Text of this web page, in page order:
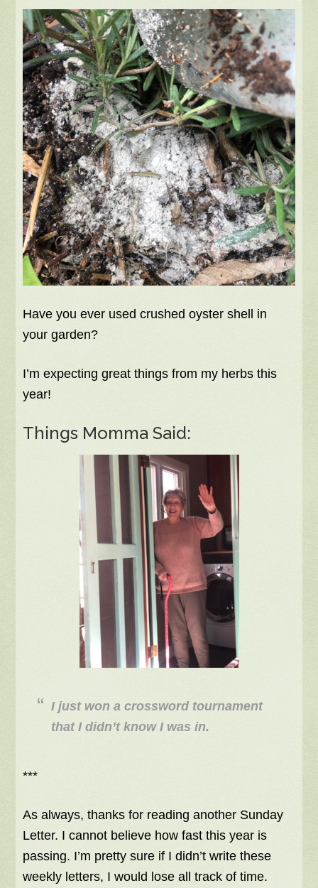
Have you ever used crushed oyster shell in
your garden?
I’m expecting great things from my herbs this
year!
Things Momma Said:
I just won a crossword tournament
that I didn’t know I was in.
***
As always, thanks for reading another Sunday
Letter. I cannot believe how fast this year is
passing. I’m pretty sure if I didn’t write these
weekly letters, I would lose all track of time.